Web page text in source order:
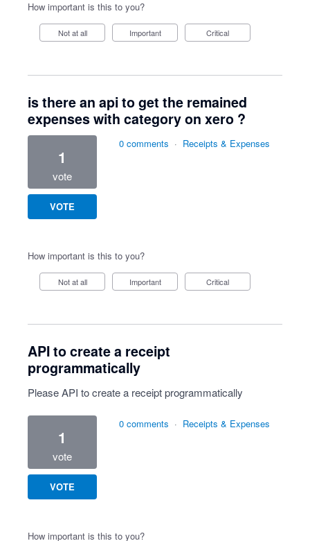
How important is this to you?
Not at all Important Critical
is there an api to get the remained
expenses with category on xero ?
1
vote
VOTE
0 comments · Receipts & Expenses
How important is this to you?
Not at all Important Critical
API to create a receipt
programmatically
Please API to create a receipt programmatically
1
vote
VOTE
0 comments · Receipts & Expenses
How important is this to you?